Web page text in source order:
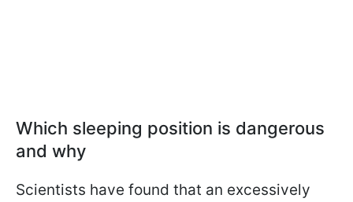
Which sleeping position is dangerous
and why
Scientists have found that an excessively